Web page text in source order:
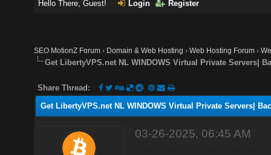
Hello There, Guest! Login Register
SEO MotionZ Forum › Domain & Web Hosting ›Web Hosting Forum ›
Get LibertyVPS.net NL WINDOWS Virtual Private Servers|
Share Thread:
Get LibertyVPS.net NL WINDOWS Virtual Private Servers|
03-26-2025, 06:45 AM